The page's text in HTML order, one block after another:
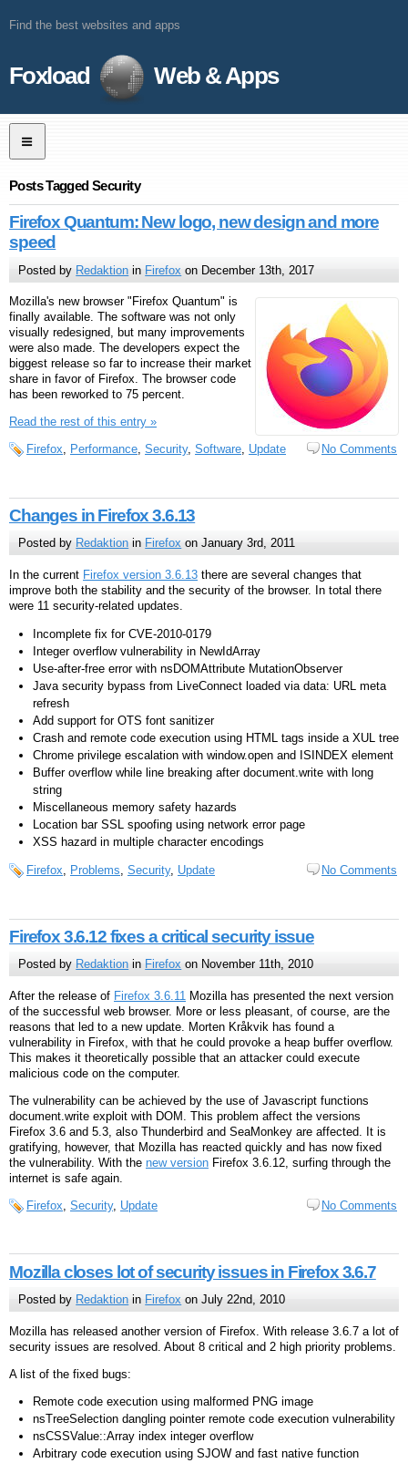
Find the best websites and apps
Foxload Web & Apps
Posts Tagged Security
Firefox Quantum: New logo, new design and more
speed
Posted by Redaktion in Firefox on December 13th, 2017
Mozilla's new browser "Firefox Quantum" is
finally available. The software was not only
visually redesigned, but many improvements
were also made. The developers expect the
biggest release so far to increase their market
share in favor of Firefox. The browser code
has been reworked to 75 percent.
Read the rest of this entry »
Firefox, Performance, Security, Software, Update No Comments
Changes in Firefox 3.6.13
Posted by Redaktion in Firefox on January 3rd, 2011
In the current Firefox version 3.6.13 there are several changes that
improve both the stability and the security of the browser. In total there
were 11 security-related updates.
Incomplete fix for CVE-2010-0179
Integer overflow vulnerability in NewIdArray
Use-after-free error with nsDOMAttribute MutationObserver
Java security bypass from LiveConnect loaded via data: URL meta
refresh
Add support for OTS font sanitizer
Crash and remote code execution using HTML tags inside a XUL tree
Chrome privilege escalation with window.open and ISINDEX element
Buffer overflow while line breaking after document.write with long
string
Miscellaneous memory safety hazards
Location bar SSL spoofing using network error page
XSS hazard in multiple character encodings
Firefox Problems Security, Update No Comments
Firefox 3.6.12 fixes a critical security issue
Posted by Redaktion in Firefox on November 11th, 2010
After the release of Firefox 3.6.11 Mozilla has presented the next version
of the successful web browser. More or less pleasant, of course, are the
reasons that led to a new update. Morten Kråkvik has found a
vulnerability in Firefox, with that he could provoke a heap buffer overflow.
This makes it theoretically possible that an attacker could execute
malicious code on the computer.
The vulnerability can be achieved by the use of Javascript functions
document.write exploit with DOM. This problem affect the versions
Firefox 3.6 and 5.3, also Thunderbird and SeaMonkey are affected. It is
gratifying, however, that Mozilla has reacted quickly and has now fixed
the vulnerability. With the new version Firefox 3.6.12, surfing through the
internet is safe again.
Firefox Security, Update No Comments
Mozilla closes lot of security issues in Firefox 3.6.7
Posted by Redaktion in Firefox on July 22nd, 2010
Mozilla has released another version of Firefox. With release 3.6.7 a lot of
security issues are resolved. About 8 critical and 2 high priority problems.
A list of the fixed bugs:
Remote code execution using malformed PNG image
nsTreeSelection dangling pointer remote code execution vulnerability
nsCSSValue::Array index integer overflow
Arbitrary code execution using SJOW and fast native function